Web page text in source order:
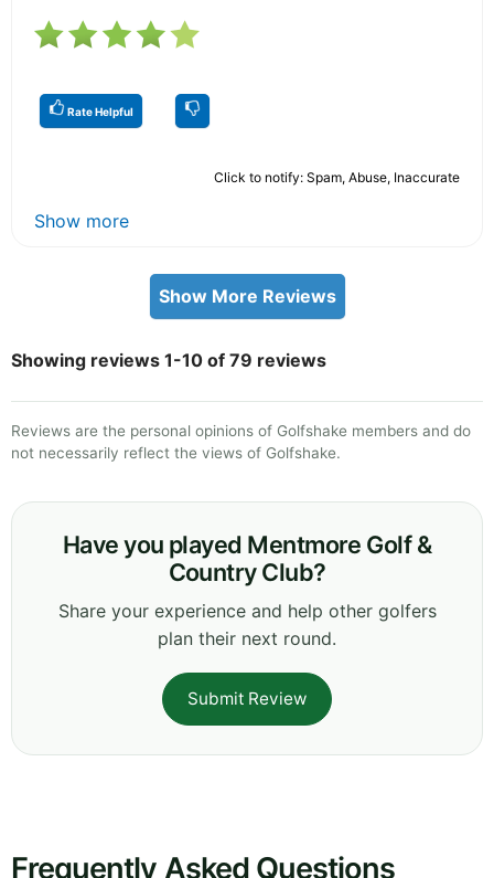
Rate Helpful
Click to notify: Spam, Abuse, Inaccurate
Show more
Show More Reviews
Showing reviews 1-10 of 79 reviews
Reviews are the personal opinions of Golfshake members and do
not necessarily reflect the views of Golfshake.
Have you played Mentmore Golf &
Country Club?
Share your experience and help other golfers
plan their next round.
Submit Review
Frequently Asked Questions